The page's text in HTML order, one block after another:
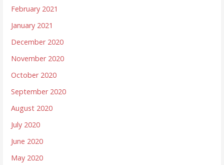
February 2021
January 2021
December 2020
November 2020
October 2020
September 2020
August 2020
July 2020
June 2020
May 2020